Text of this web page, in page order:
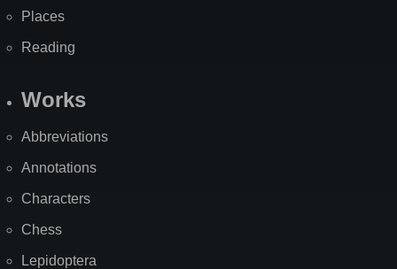
Places
Reading
Works
Abbreviations
Annotations
Characters
Chess
Lepidoptera